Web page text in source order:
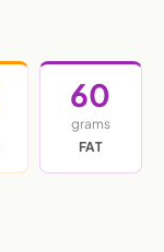
60
grams
FAT